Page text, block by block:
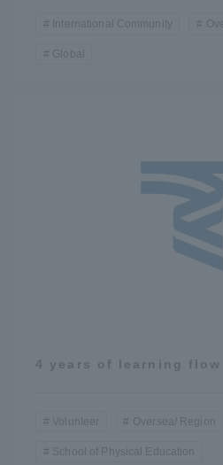
International Community
Global
4 years of learning flow
Volunteer Oversea/ Region
School of Physical Education